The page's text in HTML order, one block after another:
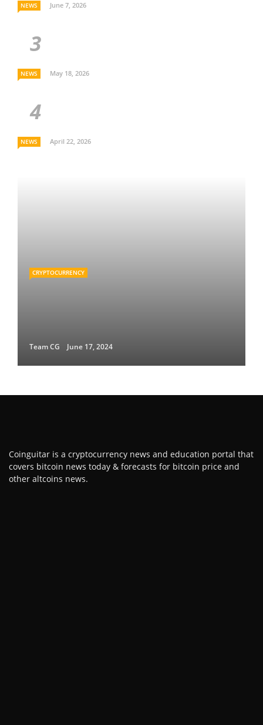
NEWS June 7, 2026
NEWS May 18, 2026
NEWS April 22, 2026
CRYPTOCURRENCY
Team CG June 17, 2024
Coinguitar is a cryptocurrency news and education portal that
covers bitcoin news today & forecasts for bitcoin price and
other altcoins news.